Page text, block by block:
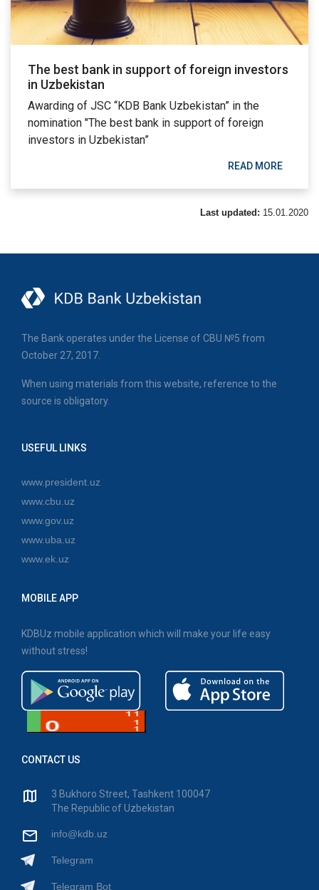
The best bank in support of foreign investors
in Uzbekistan
Awarding of JSC “KDB Bank Uzbekistan” in the
nomination "The best bank in support of foreign
investors in Uzbekistan”
READ MORE
Last updated: 15.01.2020
The Bank operates under the License of CBU №5 from
October 27, 2017.
When using materials from this website, reference to the
source is obligatory.
USEFUL LINKS
www.president.uz
www.cbu.uz
www.gov.uz
www.uba.uz
www.ek.uz
MOBILE APP
KDBUz mobile application which will make your life easy
without stress!
CONTACT US
3 Bukhoro Street, Tashkent 100047
The Republic of Uzbekistan
info@kdb.uz
Telegram
Telegram Bot